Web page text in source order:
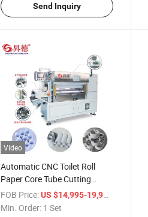
Send Inquiry
Video
Automatic CNC Toilet Roll
Paper Core Tube Cutting
Machinery
FOB Price: US $14,995-19,998
Min. Order: 1 Set